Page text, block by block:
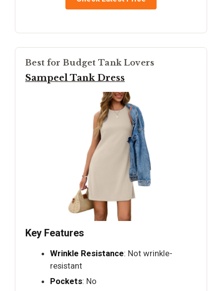
Best for Budget Tank Lovers
Sampeel Tank Dress
Key Features
Wrinkle Resistance: Not wrinkle-
resistant
Pockets: No